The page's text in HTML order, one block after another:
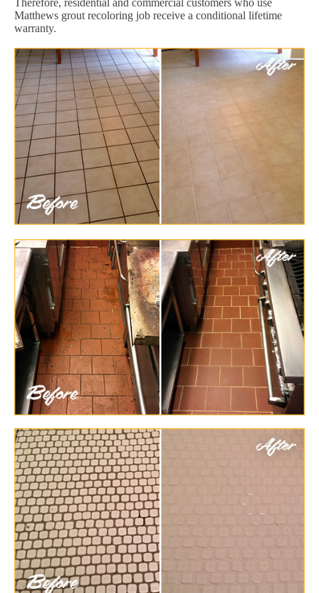
Therefore, residential and commercial customers who use
Matthews grout recoloring job receive a conditional lifetime
warranty.